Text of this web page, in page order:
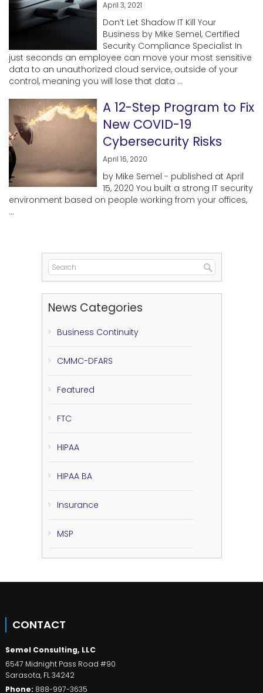
April 3, 2021
Don’t Let Shadow IT Kill Your
Business by Mike Semel, Certified
Security Compliance Specialist In
just seconds an employee can move your most sensitive
data to an unauthorized cloud service, outside of your
control, meaning you will lose that data ...
A 12-Step Program to Fix
New COVID-19
Cybersecurity Risks
April 16, 2020
by Mike Semel - published at April
15, 2020 You built a strong IT security
environment based on people working from your offices,
...
News Categories
Business Continuity
CMMC-DFARS
Featured
FTC
HIPAA
HIPAA BA
Insurance
MSP
CONTACT
Semel Consulting, LLC
6547 Midnight Pass Road #90
Sarasota, FL34242
Phone: 888-997-3635